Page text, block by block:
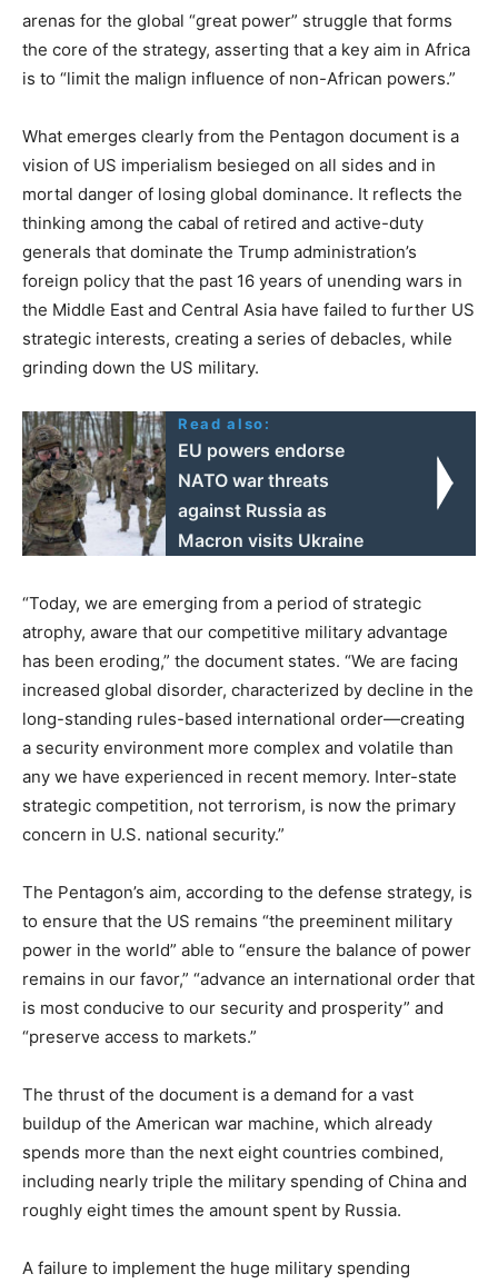
arenas for the global “great power” struggle that forms
the core of the strategy, asserting that a key aim in Africa
is to “limit the malign influence of non-African powers.”
What emerges clearly from the Pentagon document is a
vision of US imperialism besieged on all sides and in
mortal danger of losing global dominance. It reflects the
thinking among the cabal of retired and active-duty
generals that dominate the Trump administration’s
foreign policy that the past 16 years of unending wars in
the Middle East and Central Asia have failed to further US
strategic interests, creating a series of debacles, while
grinding down the US military.
Read also:
EU powers endorse
NATO war threats
against Russia as
Macron visits Ukraine
“Today, we are emerging from a period of strategic
atrophy, aware that our competitive military advantage
has been eroding,” the document states. “We are facing
increased global disorder, characterized by decline in the
long-standing rules-based international order—creating
a security environment more complex and volatile than
any we have experienced in recent memory. Inter-state
strategic competition, not terrorism, is now the primary
concern in U.S. national security.”
The Pentagon’s aim, according to the defense strategy, is
to ensure that the US remains “the preeminent military
power in the world” able to “ensure the balance of power
remains in our favor,” “advance an international order that
is most conducive to our security and prosperity” and
“preserve access to markets.”
The thrust of the document is a demand for a vast
buildup of the American war machine, which already
spends more than the next eight countries combined,
including nearly triple the military spending of China and
roughly eight times the amount spent by Russia.
A failure to implement the huge military spending